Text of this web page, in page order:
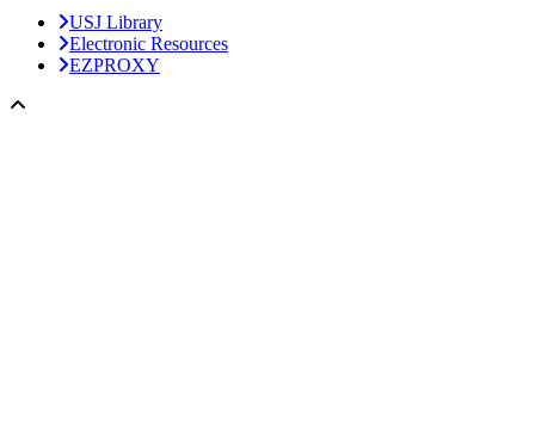
USJ Library
Electronic Resources
EZPROXY